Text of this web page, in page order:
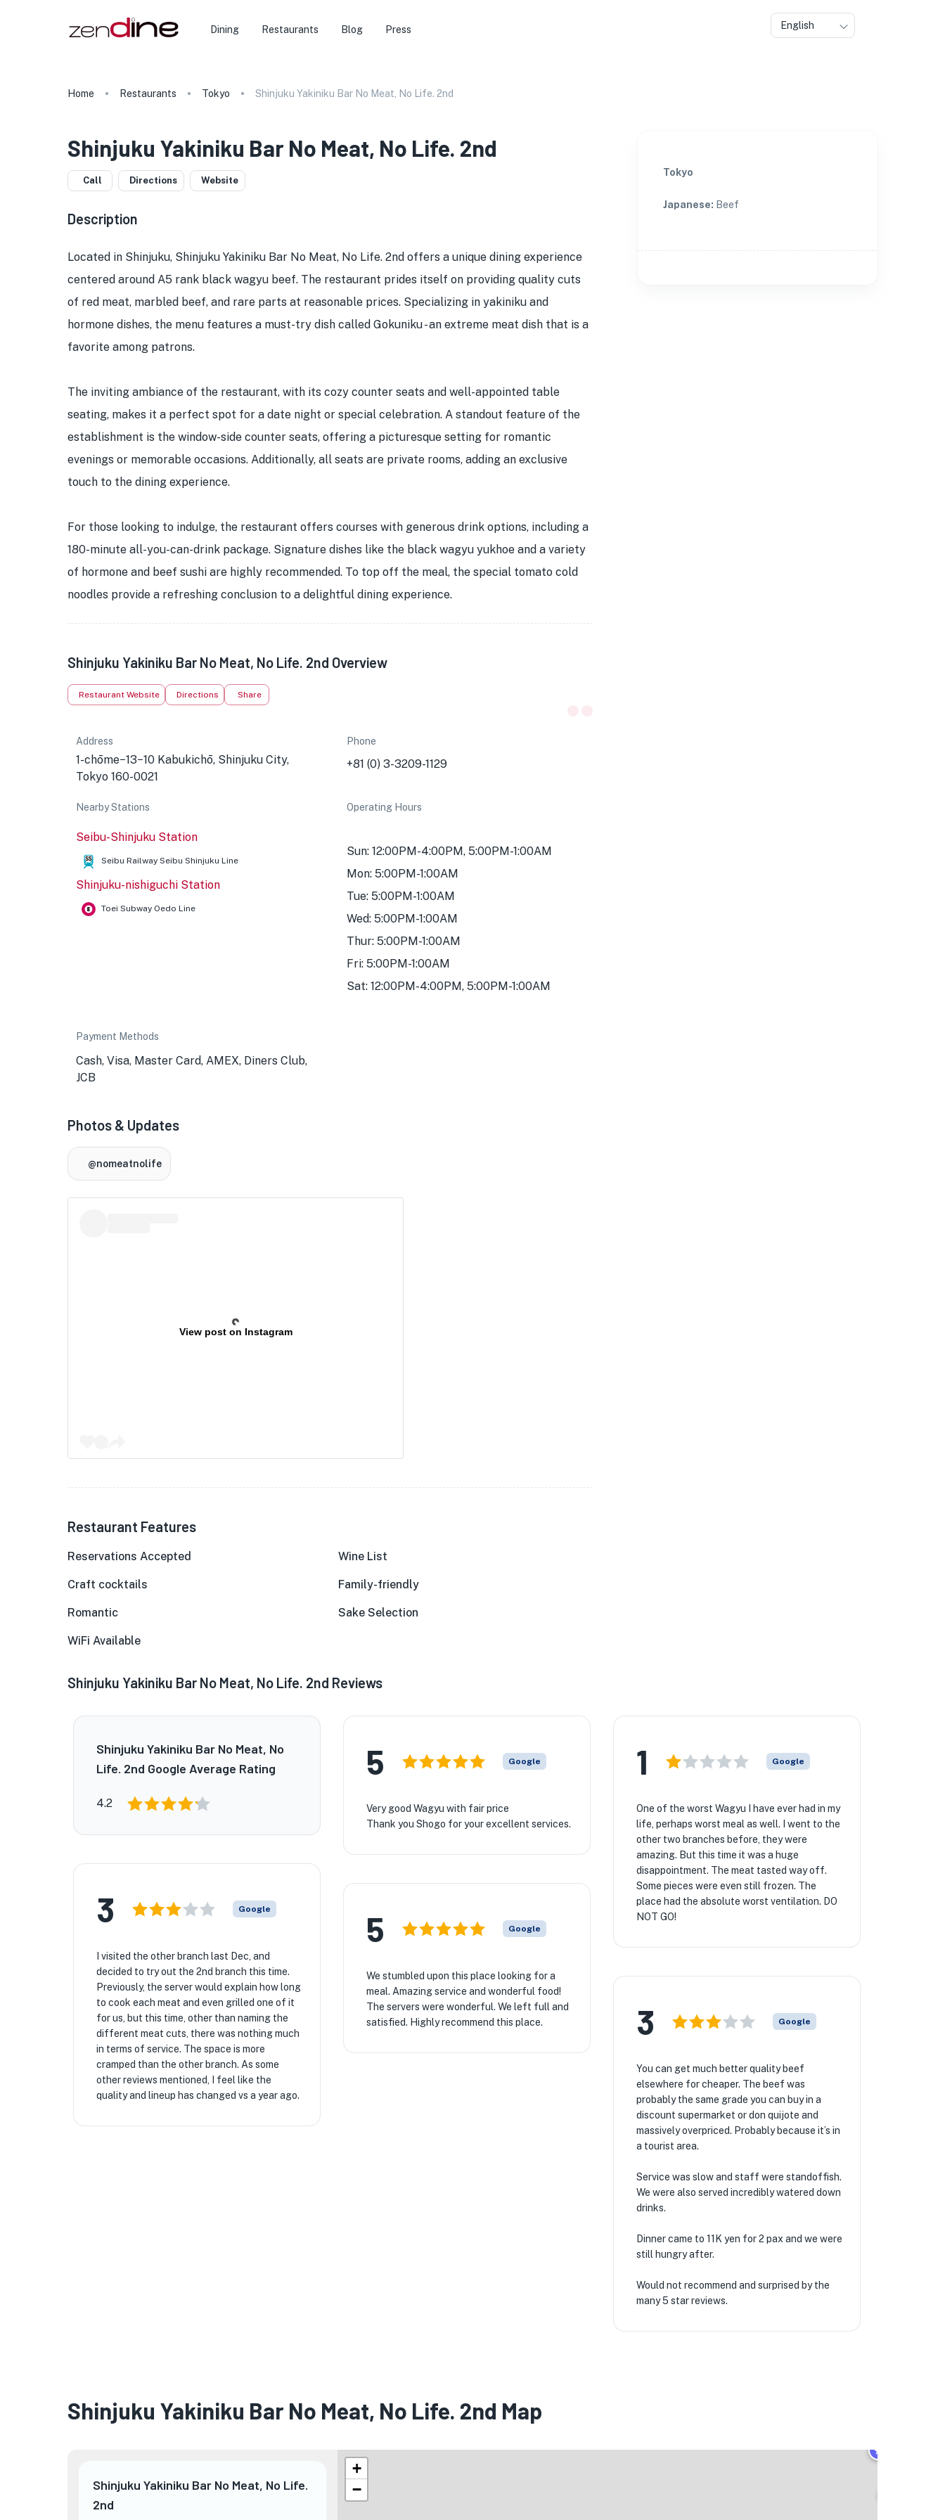
Dining Restaurants Blog Press English
Home Restaurants Tokyo Shinjuku Yakiniku Bar No Meat, No Life. 2nd
Shinjuku Yakiniku Bar No Meat, No Life. 2nd
Call Directions Website
Description
Located in Shinjuku, Shinjuku Yakiniku Bar No Meat, No Life. 2nd offers a unique dining experience
centered around A5 rank black wagyu beef. The restaurant prides itself on providing quality cuts
of red meat, marbled beef, and rare parts at reasonable prices. Specializing in yakiniku and
hormone dishes, the menu features a must-try dish called Gokuniku - an extreme meat dish that is a
favorite among patrons.
The inviting ambiance of the restaurant, with its cozy counter seats and well-appointed table
seating, makes it a perfect spot for a date night or special celebration. A standout feature of the
establishment is the window-side counter seats, offering a picturesque setting for romantic
evenings or memorable occasions. Additionally, all seats are private rooms, adding an exclusive
touch to the dining experience.
For those looking to indulge, the restaurant offers courses with generous drink options, including a
180-minute all-you-can-drink package. Signature dishes like the black wagyu yukhoe and a variety
of hormone and beef sushi are highly recommended. To top off the meal, the special tomato cold
noodles provide a refreshing conclusion to a delightful dining experience.
Shinjuku Yakiniku Bar No Meat, No Life. 2nd Overview
Restaurant Website Directions Share
Address
1-chōme−13−10 Kabukichō, Shinjuku City,
Tokyo 160-0021
Phone
+81 (0) 3-3209-1129
Nearby Stations
Seibu-Shinjuku Station
Seibu Railway Seibu Shinjuku Line
Shinjuku-nishiguchi Station
Toei Subway Oedo Line
Operating Hours
Sun: 12:00PM-4:00PM, 5:00PM-1:00AM
Mon: 5:00PM-1:00AM
Tue: 5:00PM-1:00AM
Wed: 5:00PM-1:00AM
Thur: 5:00PM-1:00AM
Fri: 5:00PM-1:00AM
Sat: 12:00PM-4:00PM, 5:00PM-1:00AM
Payment Methods
Cash, Visa, Master Card, AMEX, Diners Club,
JCB
Photos & Updates
@nomeatnolife
View post on Instagram
Restaurant Features
Reservations Accepted Wine List
Craft cocktails Family-friendly
Romantic Sake Selection
WiFi Available
Tokyo
Japanese: Beef
Shinjuku Yakiniku Bar No Meat, No Life. 2nd Reviews
Shinjuku Yakiniku Bar No Meat, No
Life. 2nd Google Average Rating
4.2
5 Google
Very good Wagyu with fair price
Thank you Shogo for your excellent services.
1 Google
One of the worst Wagyu I have ever had in my
life, perhaps worst meal as well. I went to the
other two branches before, they were
amazing. But this time it was a huge
disappointment. The meat tasted way off.
Some pieces were even still frozen. The
place had the absolute worst ventilation. DO
NOT GO!
3 Google
I visited the other branch last Dec, and
decided to try out the 2nd branch this time.
Previously, the server would explain how long
to cook each meat and even grilled one of it
for us, but this time, other than naming the
different meat cuts, there was nothing much
in terms of service. The space is more
cramped than the other branch. As some
other reviews mentioned, I feel like the
quality and lineup has changed vs a year ago.
5 Google
We stumbled upon this place looking for a
meal. Amazing service and wonderful food!
The servers were wonderful. We left full and
satisfied. Highly recommend this place.
3 Google
You can get much better quality beef
elsewhere for cheaper. The beef was
probably the same grade you can buy in a
discount supermarket or don quijote and
massively overpriced. Probably because it’s in
a tourist area.
Service was slow and staff were standoffish.
We were also served incredibly watered down
drinks.
Dinner came to 11K yen for 2 pax and we were
still hungry after.
Would not recommend and surprised by the
many 5 star reviews.
Shinjuku Yakiniku Bar No Meat, No Life. 2nd Map
Shinjuku Yakiniku Bar No Meat, No Life.
2nd
★
+
−